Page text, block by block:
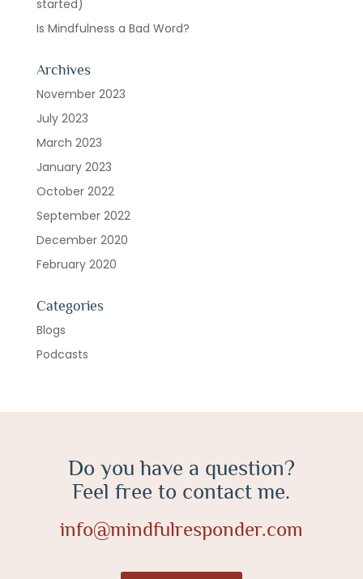
started)
Is Mindfulness a Bad Word?
Archives
November 2023
July 2023
March 2023
January 2023
October 2022
September 2022
December 2020
February 2020
Categories
Blogs
Podcasts
Do you have a question?
Feel free to contact me.
info@mindfulresponder.com